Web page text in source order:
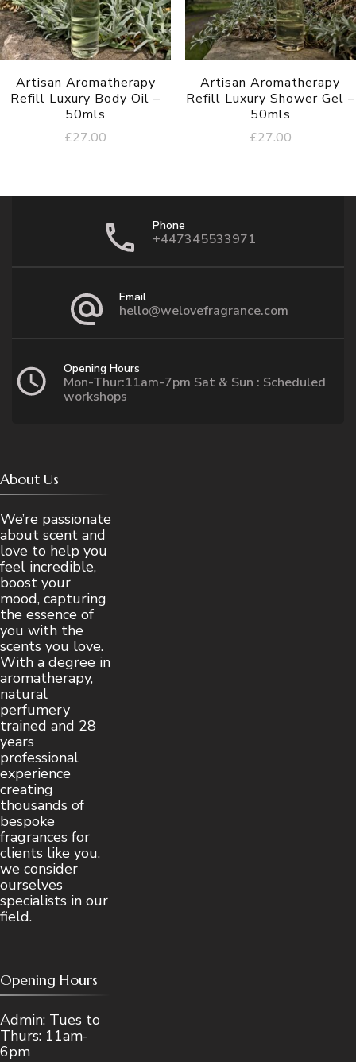
Artisan Aromatherapy
Refill Luxury Body Oil –
50mls
£27.00
Artisan Aromatherapy
Refill Luxury Shower Gel –
50mls
£27.00
Phone
+447345533971
Email
hello@welovefragrance.com
Opening Hours
Mon-Thur:11am-7pm Sat & Sun : Scheduled
workshops
About Us
We’re passionate
about scent and
love to help you
feel incredible,
boost your
mood, capturing
the essence of
you with the
scents you love.
With a degree in
aromatherapy,
natural
perfumery
trained and 28
years
professional
experience
creating
thousands of
bespoke
fragrances for
clients like you,
we consider
ourselves
specialists in our
field.
Opening Hours
Admin: Tues to
Thurs: 11am-
6pm